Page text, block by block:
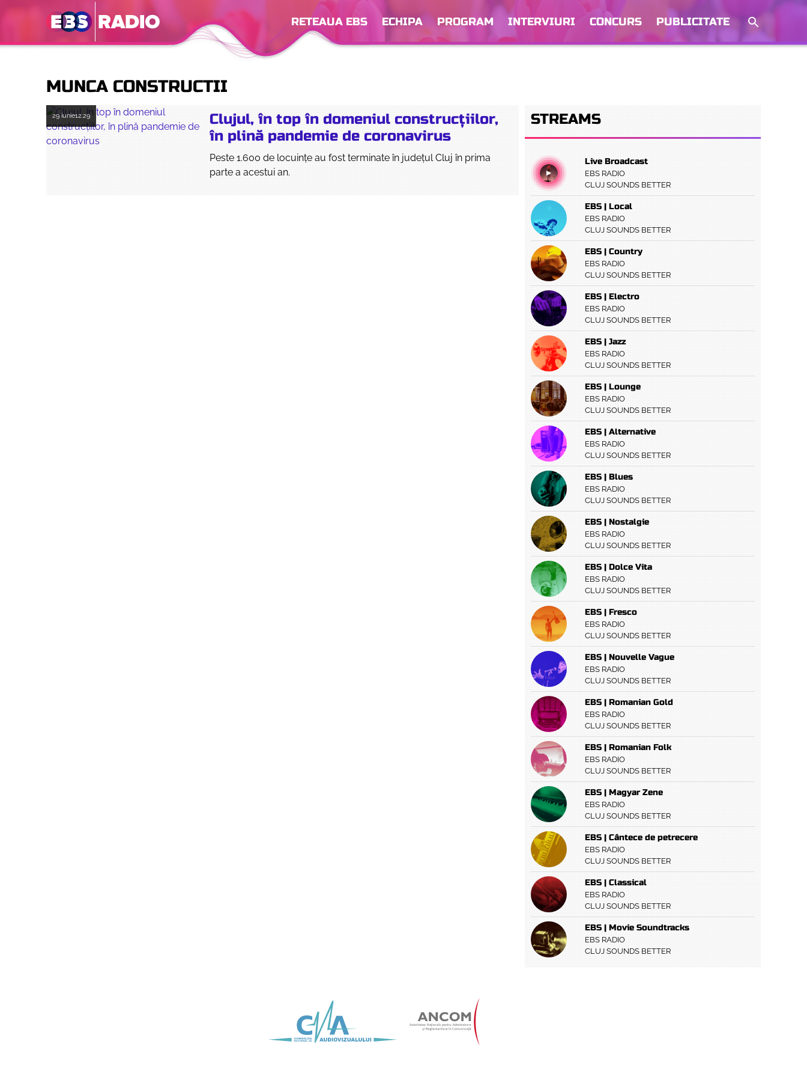
RETEAUA EBS ECHIPA PROGRAM INTERVIURI CONCURS PUBLICITATE
MUNCA CONSTRUCTII
29 iunie12:29
Clujul, în top în domeniul construcțiilor,
în plină pandemie de coronavirus
Peste 1.600 de locuințe au fost terminate în județul Cluj în prima
parte a acestui an.
STREAMS
Live Broadcast
EBS RADIO
CLUJ SOUNDS BETTER
EBS | Local
EBS RADIO
CLUJ SOUNDS BETTER
EBS | Country
EBS RADIO
CLUJ SOUNDS BETTER
EBS | Electro
EBS RADIO
CLUJ SOUNDS BETTER
EBS | Jazz
EBS RADIO
CLUJ SOUNDS BETTER
EBS | Lounge
EBS RADIO
CLUJ SOUNDS BETTER
EBS | Alternative
EBS RADIO
CLUJ SOUNDS BETTER
EBS | Blues
EBS RADIO
CLUJ SOUNDS BETTER
EBS | Nostalgie
EBS RADIO
CLUJ SOUNDS BETTER
EBS | Dolce Vita
EBS RADIO
CLUJ SOUNDS BETTER
EBS | Fresco
EBS RADIO
CLUJ SOUNDS BETTER
EBS | Nouvelle Vague
EBS RADIO
CLUJ SOUNDS BETTER
EBS | Romanian Gold
EBS RADIO
CLUJ SOUNDS BETTER
EBS | Romanian Folk
EBS RADIO
CLUJ SOUNDS BETTER
EBS | Magyar Zene
EBS RADIO
CLUJ SOUNDS BETTER
EBS | Cântece de petrecere
EBS RADIO
CLUJ SOUNDS BETTER
EBS | Classical
EBS RADIO
CLUJ SOUNDS BETTER
EBS | Movie Soundtracks
EBS RADIO
CLUJ SOUNDS BETTER